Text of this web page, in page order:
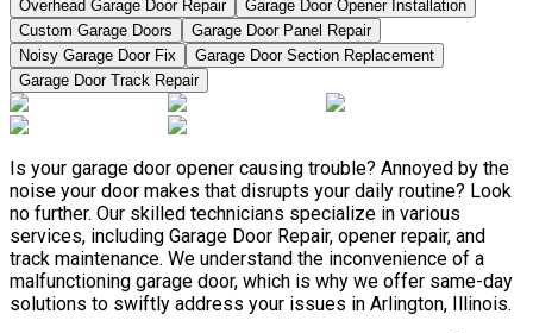
Overhead Garage Door Repair
Garage Door Opener Installation
Custom Garage Doors
Garage Door Panel Repair
Noisy Garage Door Fix
Garage Door Section Replacement
Garage Door Track Repair
Is your garage door opener causing trouble? Annoyed by the
noise your door makes that disrupts your daily routine? Look
no further. Our skilled technicians specialize in various
services, including Garage Door Repair, opener repair, and
track maintenance. We understand the inconvenience of a
malfunctioning garage door, which is why we offer same-day
solutions to swiftly address your issues in Arlington, Illinois.